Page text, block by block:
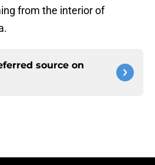
from the interior of
source on